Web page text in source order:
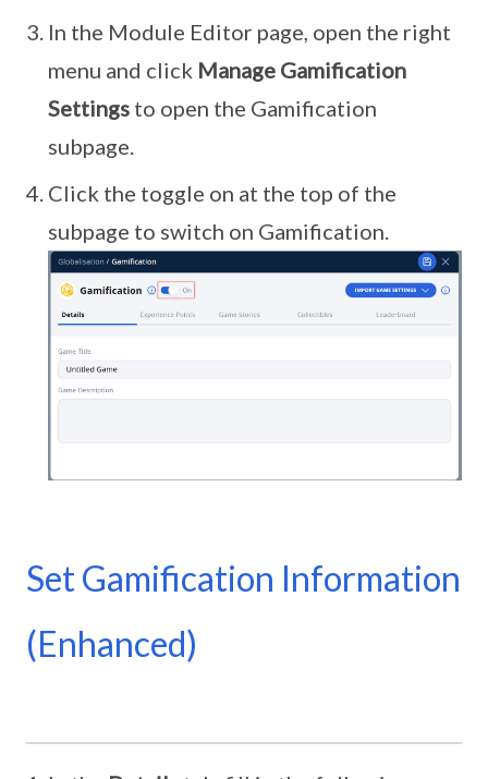
In the Module Editor page, open the right
menu and click Manage Gamification
Settings to open the Gamification
subpage.
Click the toggle on at the top of the
subpage to switch on Gamification.
Set Gamification Information
(Enhanced)